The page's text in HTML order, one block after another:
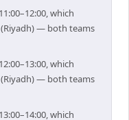
which
(Riyadh) — both teams
which
(Riyadh) — both teams
which